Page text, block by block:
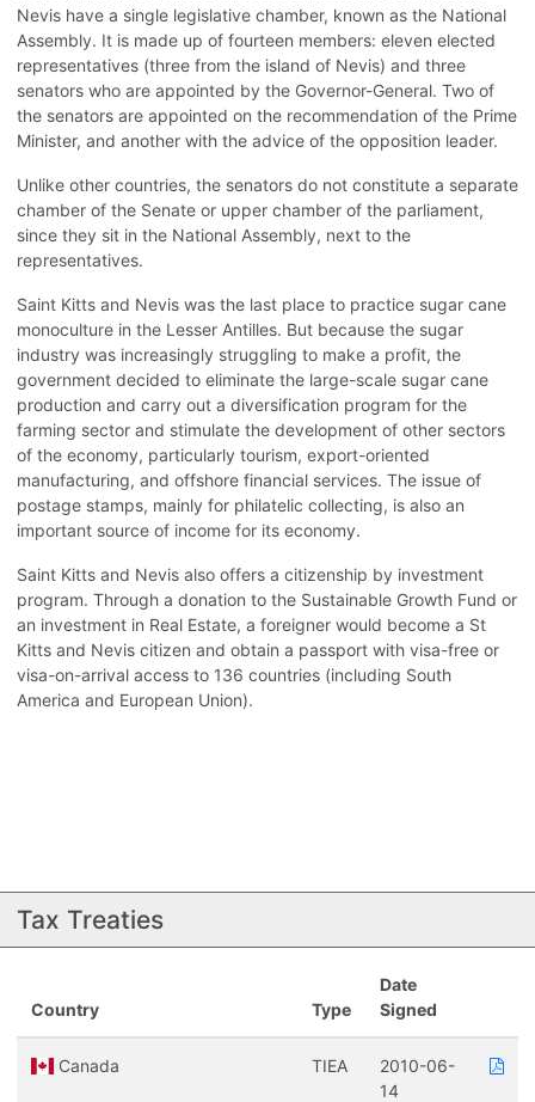
Nevis have a single legislative chamber, known as the National
Assembly. It is made up of fourteen members: eleven elected
representatives (three from the island of Nevis) and three
senators who are appointed by the Governor-General. Two of
the senators are appointed on the recommendation of the Prime
Minister, and another with the advice of the opposition leader.
Unlike other countries, the senators do not constitute a separate
chamber of the Senate or upper chamber of the parliament,
since they sit in the National Assembly, next to the
representatives.
Saint Kitts and Nevis was the last place to practice sugar cane
monoculture in the Lesser Antilles. But because the sugar
industry was increasingly struggling to make a profit, the
government decided to eliminate the large-scale sugar cane
production and carry out a diversification program for the
farming sector and stimulate the development of other sectors
of the economy, particularly tourism, export-oriented
manufacturing, and offshore financial services. The issue of
postage stamps, mainly for philatelic collecting, is also an
important source of income for its economy.
Saint Kitts and Nevis also offers a citizenship by investment
program. Through a donation to the Sustainable Growth Fund or
an investment in Real Estate, a foreigner would become a St
Kitts and Nevis citizen and obtain a passport with visa-free or
visa-on-arrival access to 136 countries (including South
America and European Union).
Tax Treaties
Country Type
Date
Signed
Canada TIEA
2010-06-
14